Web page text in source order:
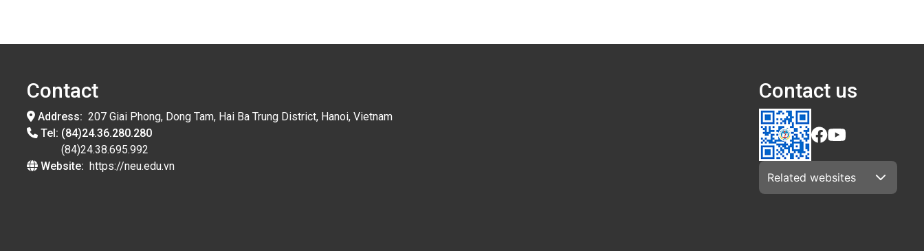
Contact
Address: 207 Giai Phong, Dong Tam, Hai Ba Trung District, Hanoi, Vietnam
Tel: (84)24.36.280.280
(84)24.38.695.992
Website: https://neu.edu.vn
Contact us
Related websites